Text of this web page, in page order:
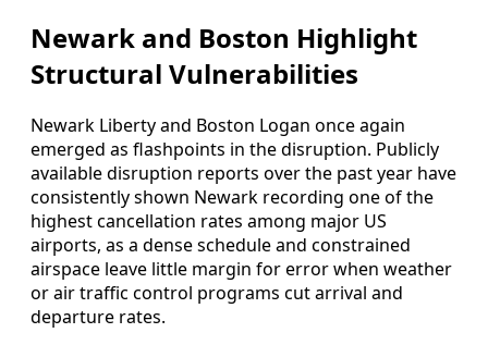
Newark and Boston Highlight
Structural Vulnerabilities
Newark Liberty and Boston Logan once again
emerged as flashpoints in the disruption. Publicly
available disruption reports over the past year have
consistently shown Newark recording one of the
highest cancellation rates among major US
airports, as a dense schedule and constrained
airspace leave little margin for error when weather
or air traffic control programs cut arrival and
departure rates.